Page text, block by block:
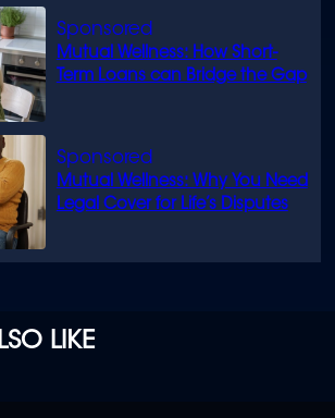
Mutual Wellness: How Short-
Term Loans can Bridge the Gap
Mutual Wellness: Why You Need
Legal Cover for Life’s Disputes
LIKE